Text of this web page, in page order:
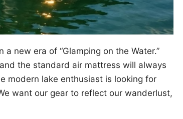
new era of “Glamping on the Water.”
the standard air mattress will always
modern lake enthusiast is looking for
want our gear to reflect our wanderlust,